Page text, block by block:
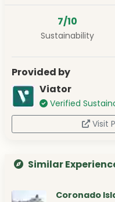
7/10
Sustainability
Provided by
Viator
Verified
Visit
Similar
Coronado